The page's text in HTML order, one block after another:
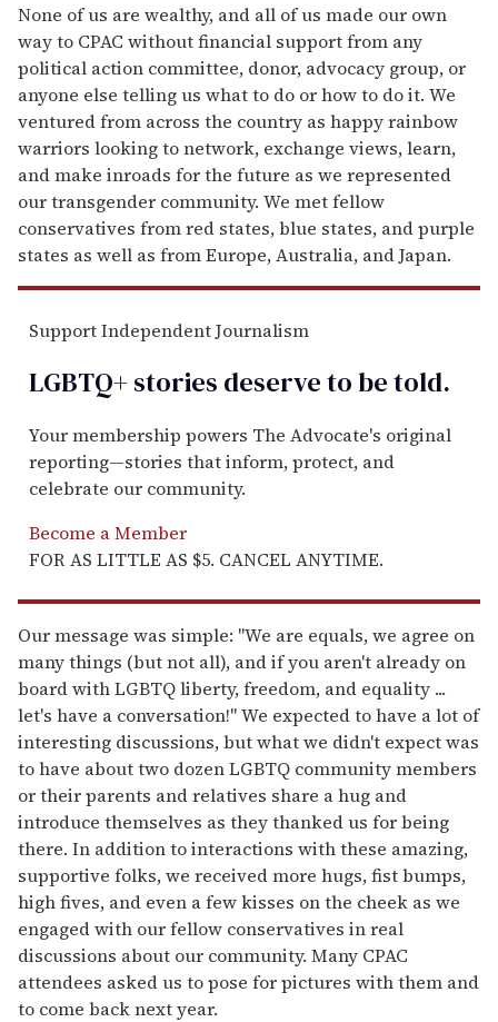
None of us are wealthy, and all of us made our own
way to CPAC without financial support from any
political action committee, donor, advocacy group, or
anyone else telling us what to do or how to do it. We
ventured from across the country as happy rainbow
warriors looking to network, exchange views, learn,
and make inroads for the future as we represented
our transgender community. We met fellow
conservatives from red states, blue states, and purple
states as well as from Europe, Australia, and Japan.
Support Independent Journalism
LGBTQ+ stories deserve to betold.
Your membership powers The Advocate's original
reporting—stories that inform, protect, and
celebrate our community.
Become a Member
FOR AS LITTLE AS $5. CANCEL ANYTIME.
Our message was simple: "We are equals, we agree on
many things (but not all), and if you aren't already on
board with LGBTQ liberty, freedom, and equality ...
let's have a conversation!" We expected to have a lot of
interesting discussions, but what we didn't expect was
to have about two dozen LGBTQ community members
or their parents and relatives share a hug and
introduce themselves as they thanked us for being
there. In addition to interactions with these amazing,
supportive folks, we received more hugs, fist bumps,
high fives, and even a few kisses on the cheek as we
engaged with our fellow conservatives in real
discussions about our community. Many CPAC
attendees asked us to pose for pictures with them and
to come back next year.